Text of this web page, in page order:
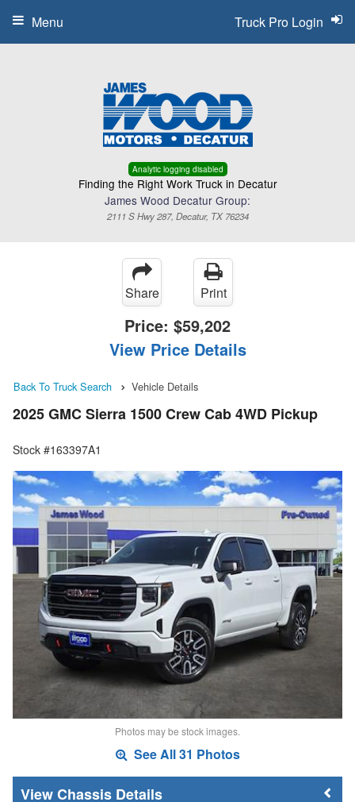
Analytic logging disabled
Finding the Right Work Truck in Decatur
James Wood Decatur Group:
2111 S Hwy 287, Decatur, TX 76234
Truck Pro Login
Menu
Share Print
Price: $59,202
View Price Details
Back To Truck Search Vehicle Details
2025 GMC Sierra 1500 Crew Cab 4WD Pickup
Stock #163397A1
Photos may be stock images.
See All 31 Photos
Chassis Details